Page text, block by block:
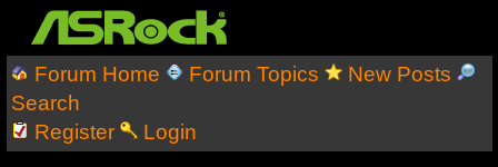
Forum Home Forum Topics
New Posts
Search
Register
Login